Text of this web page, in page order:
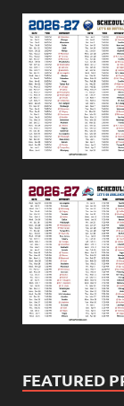
FEATURED